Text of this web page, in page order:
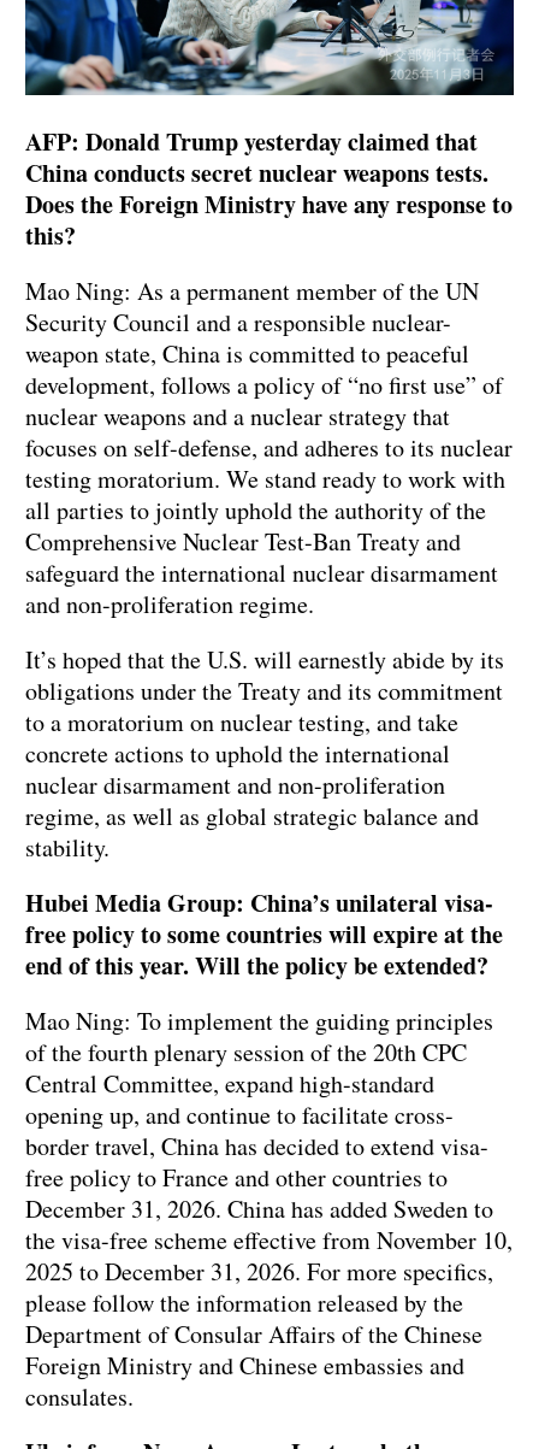
AFP: Donald Trump yesterday claimed that
China conducts secret nuclear weapons tests.
Does the Foreign Ministry have any response to
this?
Mao Ning: As a permanent member of the UN
Security Council and a responsible nuclear-
weapon state, China is committed to peaceful
development, follows a policy of “no first use” of
nuclear weapons and a nuclear strategy that
focuses on self-defense, and adheres to its nuclear
testing moratorium. We stand ready to work with
all parties to jointly uphold the authority of the
Comprehensive Nuclear Test-Ban Treaty and
safeguard the international nuclear disarmament
and non-proliferation regime.
It’s hoped that the U.S. will earnestly abide by its
obligations under the Treaty and its commitment
to a moratorium on nuclear testing, and take
concrete actions to uphold the international
nuclear disarmament and non-proliferation
regime, as well as global strategic balance and
stability.
Hubei Media Group: China’s unilateral visa-
free policy to some countries will expire at the
end of this year. Will the policy be extended?
Mao Ning: To implement the guiding principles
of the fourth plenary session of the 20th CPC
Central Committee, expand high-standard
opening up, and continue to facilitate cross-
border travel, China has decided to extend visa-
free policy to France and other countries to
December 31, 2026. China has added Sweden to
the visa-free scheme effective from November 10,
2025 to December 31, 2026. For more specifics,
please follow the information released by the
Department of Consular Affairs of the Chinese
Foreign Ministry and Chinese embassies and
consulates.